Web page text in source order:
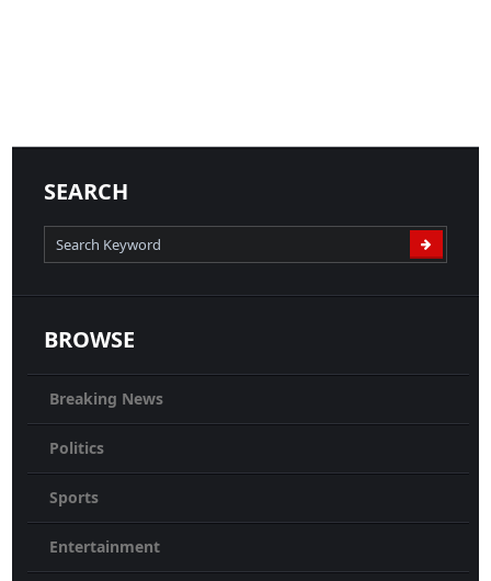
READ MORE
SEARCH
BROWSE
Breaking News
Politics
Sports
Entertainment